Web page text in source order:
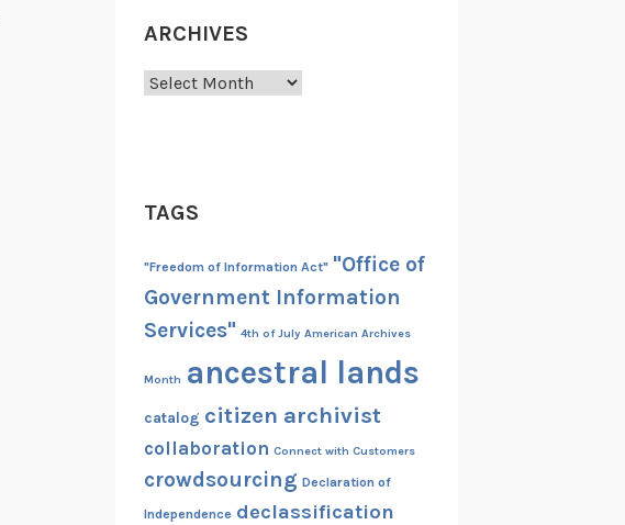
ARCHIVES
Archives
TAGS
"Freedom of Information Act" "Office of
Government Information
Services" 4th of July American Archives
Month ancestral lands
catalog citizen archivist
collaboration Connect with Customers
crowdsourcing Declaration of
Independence declassification